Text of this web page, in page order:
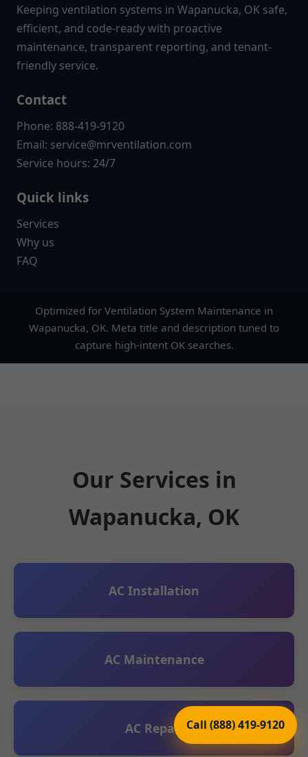
Call (888) 419-9120
Keeping ventilation systems in Wapanucka, OK safe,
efficient, and code-ready with proactive
maintenance, transparent reporting, and tenant-
friendly service.
Contact
Phone: 888-419-9120
Email: service@mrventilation.com
Service hours: 24/7
Quick links
Services
Why us
FAQ
Optimized for Ventilation System Maintenance in
Wapanucka, OK. Meta title and description tuned to
capture high-intent OK searches.
Our Services in
Wapanucka, OK
AC Installation
AC Maintenance
AC Repair